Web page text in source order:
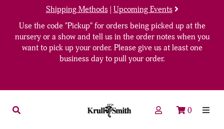
Shipping Methods| Upcoming Events
Use the code "Pickup" for orders being picked up at the
nursery or a show and tell us in the order notes when you
want to pick up your order. Please give us at least one
business day to pull your order.
0